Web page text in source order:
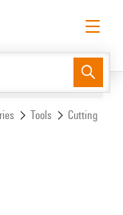
login Log in
easyConnect
Tools
Cutting